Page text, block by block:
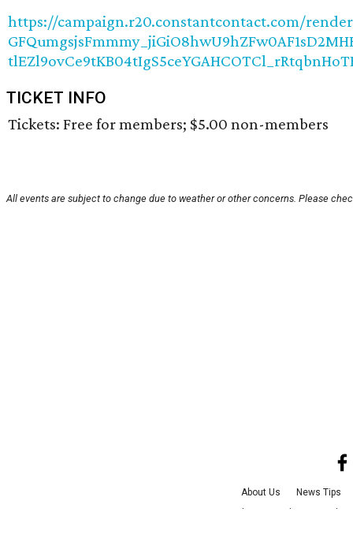
https://campaign.r20.constantcontact.com/
TICKET INFO
Tickets: Free for members; $5.00 non-members
All events are subject to change due to weather or other concerns. Please
About Us
News Tips